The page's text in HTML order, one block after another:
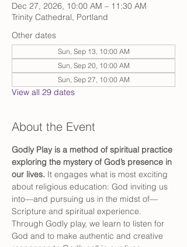
Dec 27, 2026, 10:00 AM – 11:30 AM
Trinity Cathedral, Portland
Other dates
Sun, Sep 13, 10:00 AM
Sun, Sep 20, 10:00 AM
Sun, Sep 27, 10:00 AM
View all 29 dates
About the Event
Godly Play is a method of spiritual practice
exploring the mystery of God’s presence in
our lives. It engages what is most exciting
about religious education: God inviting us
into—and pursuing us in the midst of—
Scripture and spiritual experience.
Through Godly play, we learn to listen for
God and to make authentic and creative